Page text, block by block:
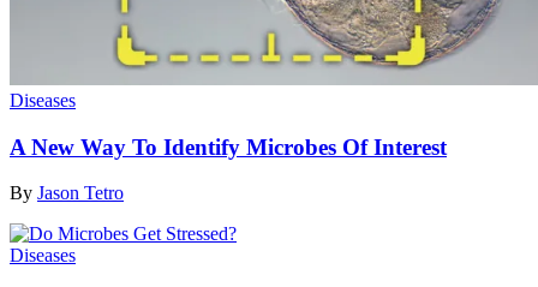
Diseases
A New Way To Identify Microbes Of Interest
By Jason Tetro
Diseases